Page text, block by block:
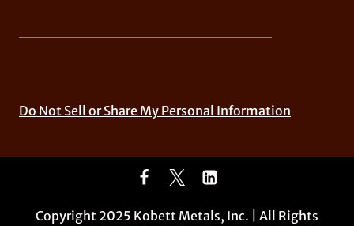
Do Not Sell or Share My Personal Information
Copyright 2025 Kobett Metals, Inc. | All Rights